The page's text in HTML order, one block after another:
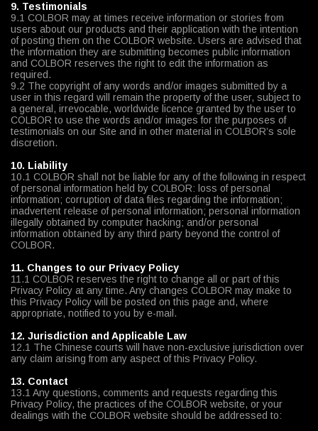
9. Testimonials
9.1 COLBOR may at times receive information or stories from
users about our products and their application with the intention
of posting them on the COLBOR website. Users are advised that
the information they are submitting becomes public information
and COLBOR reserves the right to edit the information as
required.
9.2 The copyright of any words and/or images submitted by a
user in this regard will remain the property of the user, subject to
a general, irrevocable, worldwide licence granted by the user to
COLBOR to use the words and/or images for the purposes of
testimonials on our Site and in other material in COLBOR’s sole
discretion.
10. Liability
10.1 COLBOR shall not be liable for any of the following in respect
of personal information held by COLBOR: loss of personal
information; corruption of data files regarding the information;
inadvertent release of personal information; personal information
illegally obtained by computer hacking; and/or personal
information obtained by any third party beyond the control of
COLBOR.
11. Changes to our Privacy Policy
11.1 COLBOR reserves the right to change all or part of this
Privacy Policy at any time. Any changes COLBOR may make to
this Privacy Policy will be posted on this page and, where
appropriate, notified to you by e-mail.
12. Jurisdiction and Applicable Law
12.1 The Chinese courts will have non-exclusive jurisdiction over
any claim arising from any aspect of this Privacy Policy.
13. Contact
13.1 Any questions, comments and requests regarding this
Privacy Policy, the practices of the COLBOR website, or your
dealings with the COLBOR website should be addressed to: